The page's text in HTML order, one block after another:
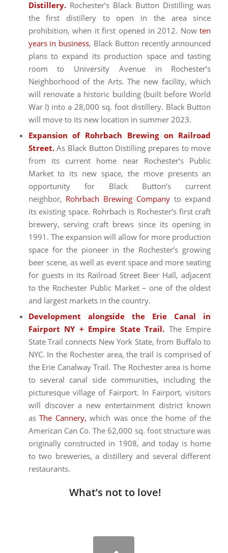
Distillery. Rochester’s Black Button Distilling was
the first distillery to open in the area since
prohibition, when it first opened in 2012. Nowten
years in business, Black Button recently announced
plans to expand its production space and tasting
room to University Avenue in Rochester’s
Neighborhood of the Arts. The new facility, which
will renovate a historic building (built before World
War I) into a 28,000 sq. foot distillery. Black Button
will move to its new location in summer 2023.
Expansion of Rohrbach Brewing on Railroad
Street.As Black Button Distilling prepares to move
from its current home near Rochester’s Public
Market to its new space, the move presents an
opportunity for Black Button’s current
neighbor, Rohrbach Brewing Companyto expand
its existing space. Rohrbach is Rochester’s first craft
brewery, serving craft brews since its opening in
1991. The expansion will allow for more production
space for the pioneer in the Rochester’s growing
beer scene, as well as event space and more seating
for guests in its Railroad Street Beer Hall, adjacent
to the Rochester Public Market – one of the oldest
and largest markets in the country.
Development alongside the Erie Canal in
Fairport NY + Empire State Trail. The Empire
State Trail connects New York State, from Buffalo to
NYC. In the Rochester area, the trail is comprised of
the Erie Canalway Trail. The Rochester area is home
to several canal side communities, including the
picturesque village of Fairport. In Fairport, visitors
will discover a new entertainment district known
asThe Cannery, which was once the home of the
American Can Co. The 62,000 sq. foot structure was
originally constructed in 1908, and today is home
to two breweries, a distillery and several different
restaurants.
What’s not to love!